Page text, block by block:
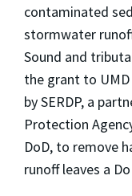
contaminated
stormwater
Sound and
the grant to
by SERDP, a
Protection
DoD, to remove
runoff leaves a